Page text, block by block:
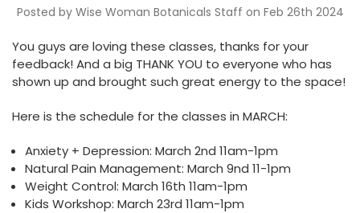
Posted by Wise Woman Botanicals Staff on Feb 26th 2024
You guys are loving these classes, thanks for your
feedback! And a big THANK YOU to everyone who has
shown up and brought such great energy to the space!
Here is the schedule for the classes in MARCH:
Anxiety + Depression: March 2nd 11am-1pm
Natural Pain Management: March 9nd 11-1pm
Weight Control: March 16th 11am-1pm
Kids Workshop: March 23rd 11am-1pm